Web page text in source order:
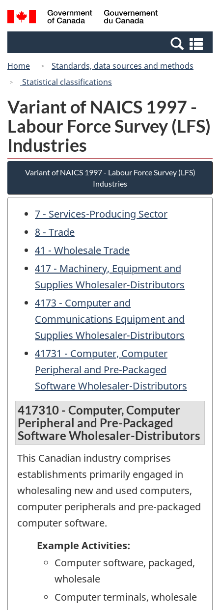
Skip
to
Switch
to
Canada
Search
and
Home
Standards, data sources and methods
Statistical classifications
Variant of NAICS 1997 -
Labour Force Survey (LFS)
Industries
Variant of NAICS 1997 - Labour Force Survey (LFS)
Industries
7 - Services-Producing Sector
8 - Trade
41 - Wholesale Trade
417 - Machinery, Equipment and
Supplies Wholesaler-Distributors
4173 - Computer and
Communications Equipment and
Supplies Wholesaler-Distributors
41731 - Computer, Computer
Peripheral and Pre-Packaged
Software Wholesaler-Distributors
417310 - Computer, Computer
Peripheral and Pre-Packaged
Software Wholesaler-Distributors
This Canadian industry comprises
establishments primarily engaged in
wholesaling new and used computers,
computer peripherals and pre-packaged
computer software.
Example Activities:
Computer software, packaged,
wholesale
Computer terminals, wholesale